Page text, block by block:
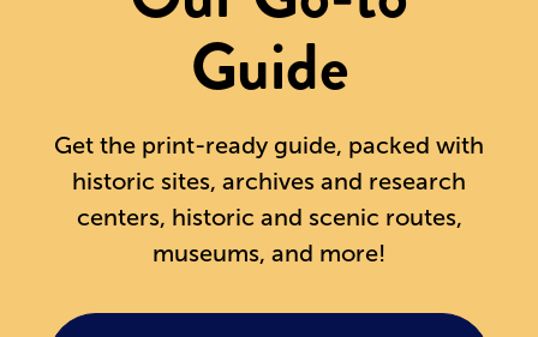
Guide
Get the print-ready guide, packed with
historic sites, archives and research
centers, historic and scenic routes,
museums, and more!